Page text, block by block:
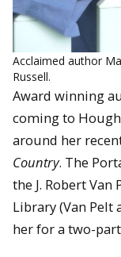
Acclaimed author
Russell.
Award winning
coming to
around her
Country. The
the J. Robert Van
Library (Van Pelt
her for a two-